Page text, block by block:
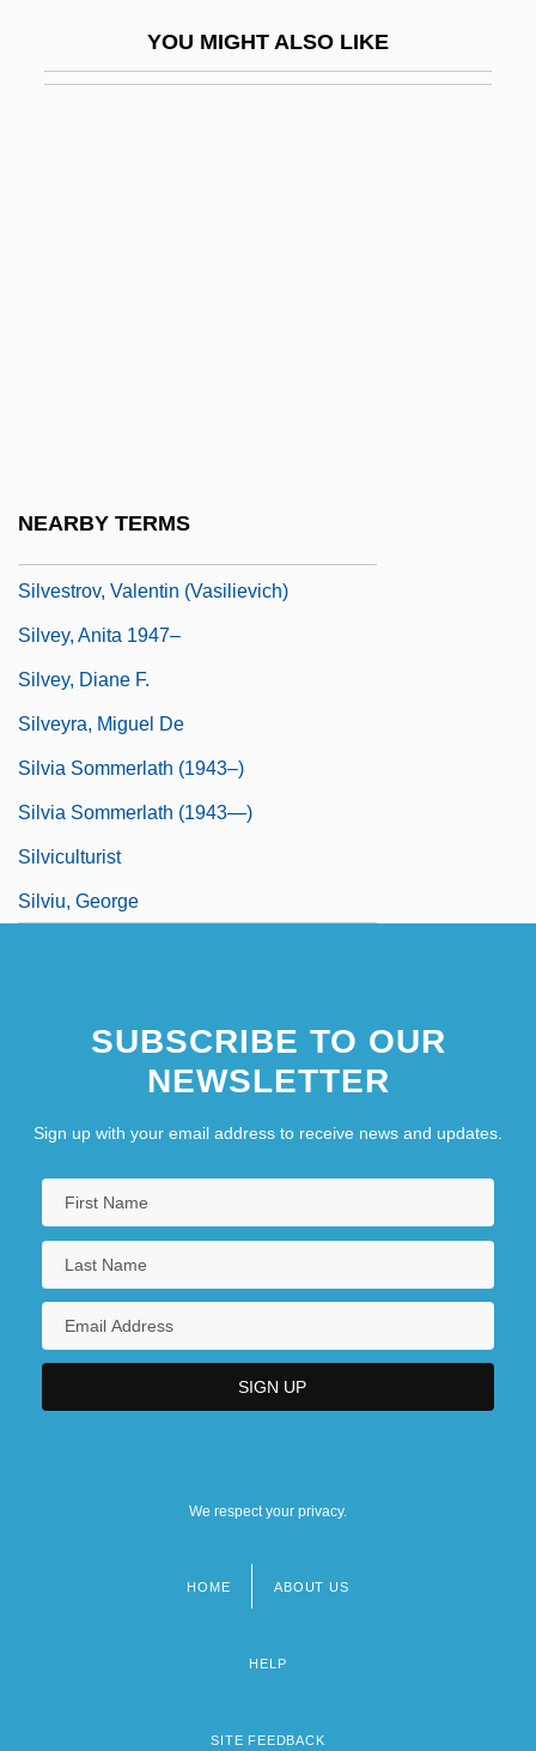
YOU MIGHT ALSO LIKE
NEARBY TERMS
Silvestrov, Valentin (Vasilievich)
Silvey, Anita 1947–
Silvey, Diane F.
Silveyra, Miguel De
Silvia Sommerlath (1943–)
Silvia Sommerlath (1943—)
Silviculturist
Silviu, George
SUBSCRIBE TO OUR
NEWSLETTER
Sign up with your email address to receive news and updates.
We respect your privacy.
HOME ABOUT US
HELP
SITE FEEDBACK